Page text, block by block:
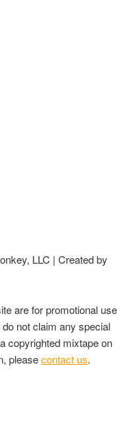
LLC | Created by
are for promotional use
not claim any special
copyrighted mixtape on
pleasecontact us.